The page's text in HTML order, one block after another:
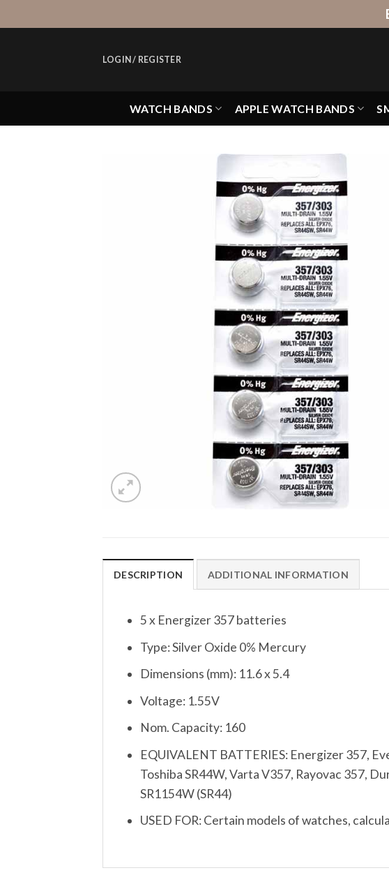
to
LOGIN / REGISTER
WATCH BANDS APPLE WATCH BANDS
DESCRIPTION ADDITIONAL INFORMATION
5 x Energizer 357 batteries
Type: Silver Oxide 0% Mercury
Dimensions (mm): 11.6 x 5.4
Voltage: 1.55V
Nom. Capacity: 160
EQUIVALENT BATTERIES: Energizer 357,
Toshiba SR44W, Varta V357, Rayovac 357,
SR1154W (SR44)
USED FOR: Certain models of watches,